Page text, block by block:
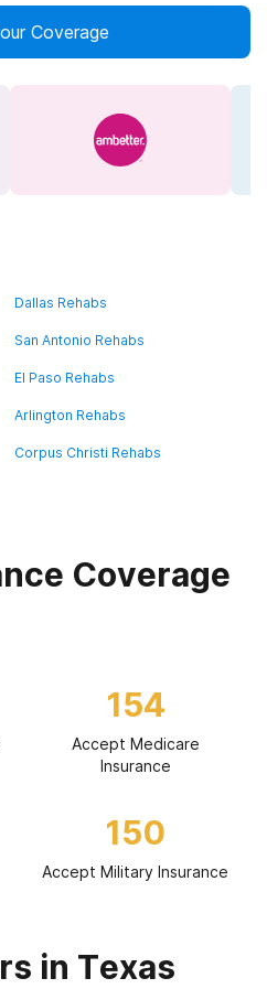
Coverage
Dallas Rehabs
San Antonio Rehabs
El Paso Rehabs
Arlington Rehabs
Corpus Christi Rehabs
Coverage
154
Accept Medicare
Insurance
150
Accept Military Insurance
in Texas